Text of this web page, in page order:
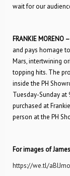
wait for our
FRANKIE MORENO
and pays homage
Mars, intertwining
topping hits. The
inside the PH
Tuesday-Sunday at
purchased at
person at the PH
For images of
https://we.tl/